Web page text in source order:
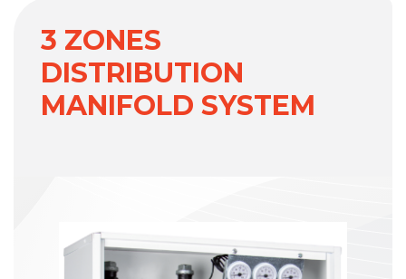
3 ZONES
DISTRIBUTION
MANIFOLD SYSTEM